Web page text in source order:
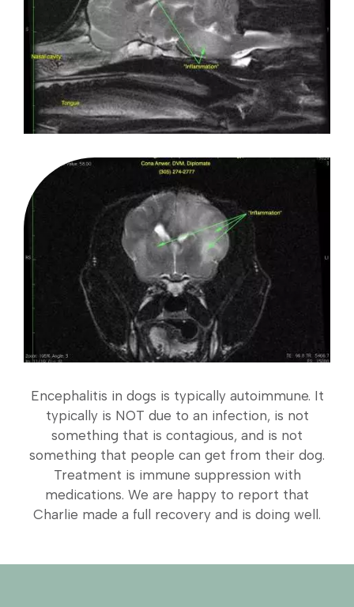
Encephalitis in dogs is typically autoimmune. It
typically is NOT due to an infection, is not
something that is contagious, and is not
something that people can get from their dog.
Treatment is immune suppression with
medications. We are happy to report that
Charlie made a full recovery and is doing well.